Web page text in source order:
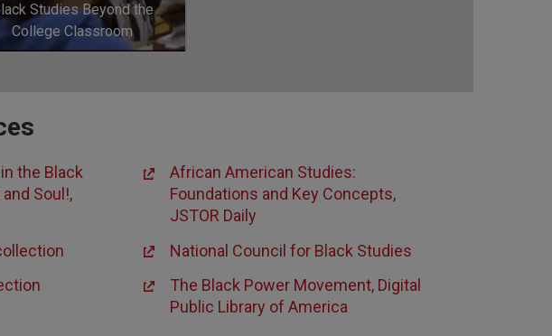
Studies Beyond the
College Classroom
the Black
Soul!,
African American Studies:
Foundations and Key Concepts,
JSTOR Daily
National Council for Black Studies
The Black Power Movement, Digital
Public Library of America